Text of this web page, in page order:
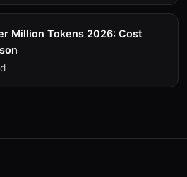
Million Tokens 2026: Cost